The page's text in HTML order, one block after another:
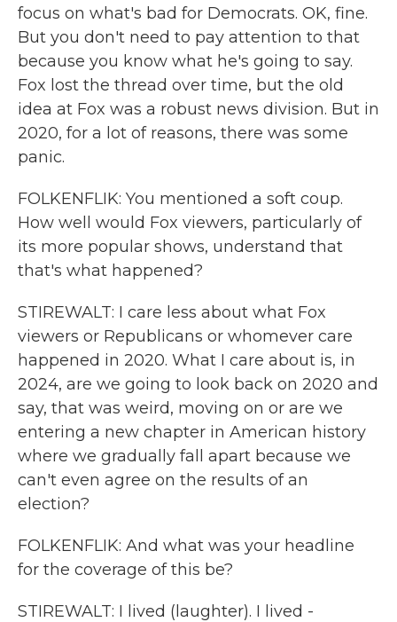
focus on what's bad for Democrats. OK, fine.
But you don't need to pay attention to that
because you know what he's going to say.
Fox lost the thread over time, but the old
idea at Fox was a robust news division. But in
2020, for a lot of reasons, there was some
panic.
FOLKENFLIK: You mentioned a soft coup.
How well would Fox viewers, particularly of
its more popular shows, understand that
that's what happened?
STIREWALT: I care less about what Fox
viewers or Republicans or whomever care
happened in 2020. What I care about is, in
2024, are we going to look back on 2020 and
say, that was weird, moving on or are we
entering a new chapter in American history
where we gradually fall apart because we
can't even agree on the results of an
election?
FOLKENFLIK: And what was your headline
for the coverage of this be?
STIREWALT: I lived (laughter). I lived -